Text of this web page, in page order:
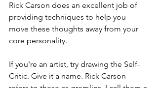
Rick Carson does an excellent job of
providing techniques to help you
move these thoughts away from your
core personality.
If you're an artist, try drawing the Self-
Critic. Give it a name. Rick Carson